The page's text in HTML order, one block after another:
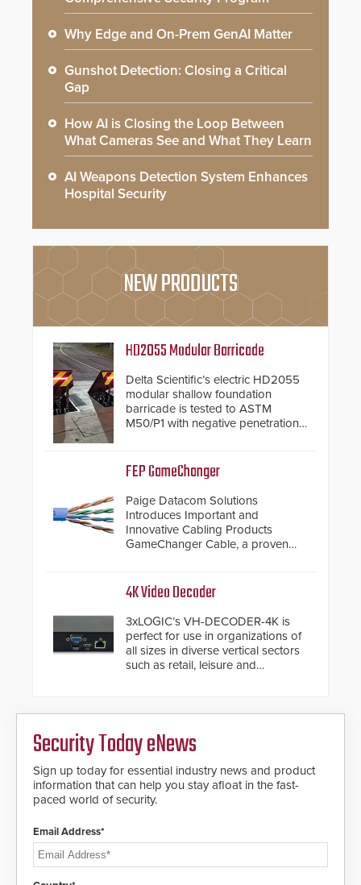
Why Edge and On-Prem GenAI Matter
Gunshot Detection: Closing a Critical
Gap
How AI is Closing the Loop Between
What Cameras See and What They Learn
AI Weapons Detection System Enhances
Hospital Security
NEW PRODUCTS
HD2055 Modular Barricade
Delta Scientific’s electric HD2055
modular shallow foundation
barricade is tested to ASTM
M50/P1 with negative penetration
inches, the HD2055 can be
installed without worrying about
buried power lines and other
below grade obstructions. The
modular make-up of the barrier
also allows you to cover wider
roadways by adding additional
HD2055 boasts an Emergency
Fast Operation of 1.5 seconds
deploy under a high threat
situation.
FEP GameChanger
Paige Datacom Solutions
Introduces Important and
Innovative Cabling Products
GameChanger Cable, a proven
traditional category cable will now
have a FEP/FEP construction.
4K Video Decoder
3xLOGIC’s VH-DECODER-4K is
perfect for use in organizations of
all sizes in diverse vertical sectors
such as retail, leisure and
Security Today eNews
Sign up today for essential industry news and product
information that can help you stay afloat in the fast-
paced world of security.
Email Address*